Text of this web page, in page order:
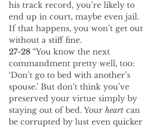
his track record, you’re likely to
end up in court, maybe even jail.
If that happens, you won’t get out
without a stiff fine.
27-28 “You know the next
commandment pretty well, too:
‘Don’t go to bed with another’s
spouse.’ But don’t think you’ve
preserved your virtue simply by
staying out of bed. Your heart can
be corrupted by lust even quicker